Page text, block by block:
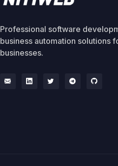
Professional software
business automation solutions
businesses.